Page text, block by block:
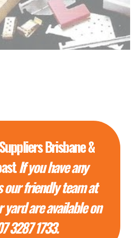
Brisbane &
If you have any
our friendly team at
are available on
3287 1733.